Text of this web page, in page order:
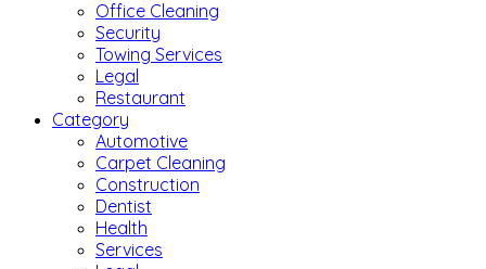
Office Cleaning
Security
Towing Services
Legal
Restaurant
Category
Automotive
Carpet Cleaning
Construction
Dentist
Health
Services